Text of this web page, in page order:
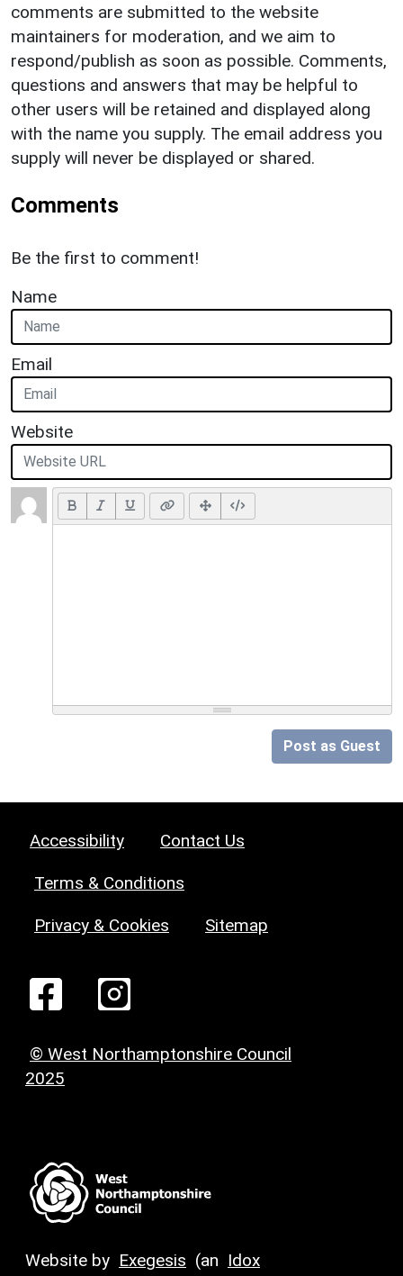
comments are submitted to the website
maintainers for moderation, and we aim to
respond/publish as soon as possible. Comments,
questions and answers that may be helpful to
other users will be retained and displayed along
with the name you supply. The email address you
supply will never be displayed or shared.
Comments
Be the first to comment!
Name
Email
Website
Post as Guest
Accessibility Contact Us
Terms & Conditions
Privacy & Cookies Sitemap
© West Northamptonshire Council
2025
Website by Exegesis (an Idox